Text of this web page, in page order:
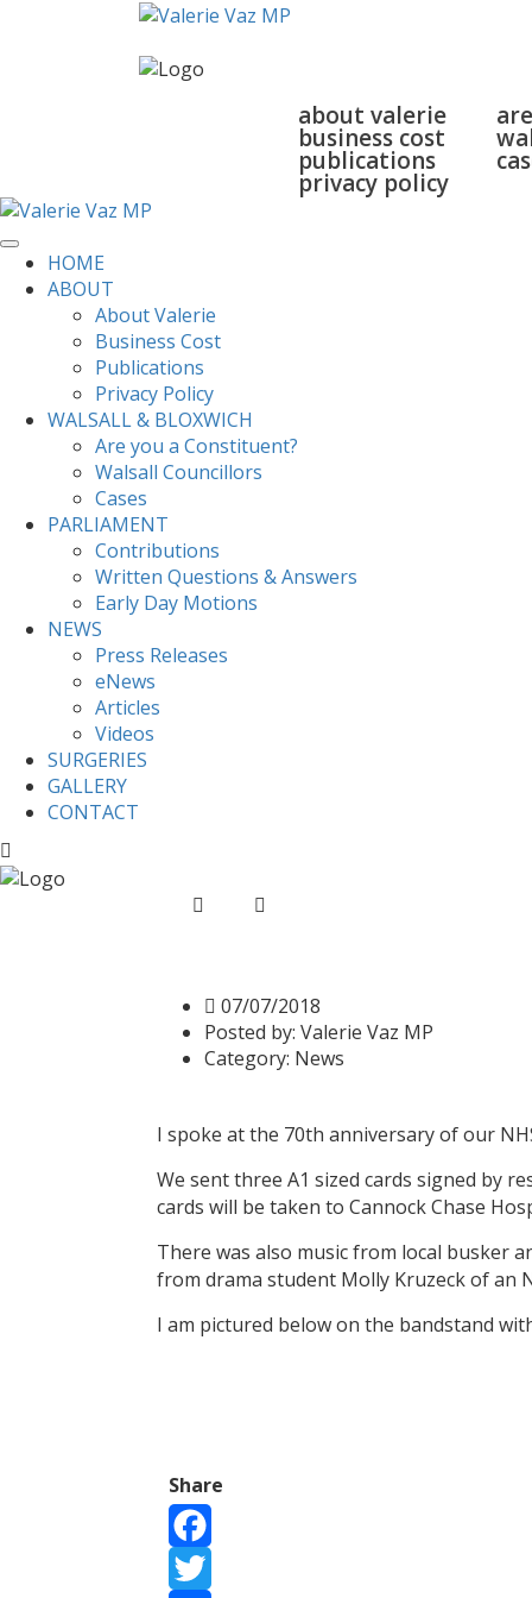
about valerie
business cost
publications
privacy policy
HOME
ABOUT
About Valerie
Business Cost
Publications
Privacy Policy
WALSALL & BLOXWICH
Are you a Constituent?
Walsall Councillors
Cases
PARLIAMENT
Contributions
Written Questions & Answers
Early Day Motions
NEWS
Press Releases
eNews
Articles
Videos
SURGERIES
GALLERY
CONTACT
07/07/2018
Posted by: Valerie Vaz MP
Category: News
I spoke at the 70th anniversary of our
We sent three A1 sized cards signed by
cards will be taken to Cannock Chase
There was also music from local busker
from drama student Molly Kruzeck of an
I am pictured below on the bandstand
Share
Facebook